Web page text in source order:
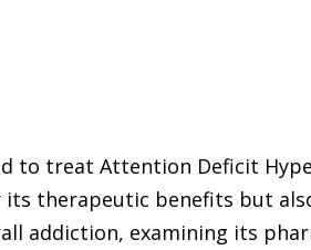
treat Attention Deficit
therapeutic benefits but
addiction, examining its